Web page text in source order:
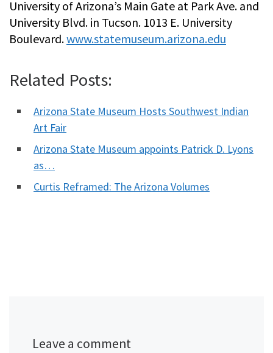
University of Arizona’s Main Gate at Park Ave. and
University Blvd. in Tucson. 1013 E. University
Boulevard.www.statemuseum.arizona.edu
Related Posts:
Arizona State Museum Hosts Southwest Indian
Art Fair
Arizona State Museum appoints Patrick D. Lyons
as…
Curtis Reframed: The Arizona Volumes
Leave a comment